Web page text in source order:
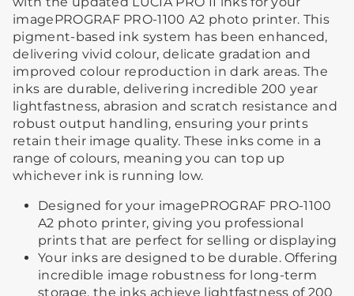
imagePROGRAF PRO-1100 A2 photo printer. This
pigment-based ink system has been enhanced,
delivering vivid colour, delicate gradation and
improved colour reproduction in dark areas. The
inks are durable, delivering incredible 200 year
lightfastness, abrasion and scratch resistance and
robust output handling, ensuring your prints
retain their image quality. These inks come in a
range of colours, meaning you can top up
whichever ink is running low.
Designed for your imagePROGRAF PRO-1100
A2 photo printer, giving you professional
prints that are perfect for selling or displaying
Your inks are designed to be durable. Offering
incredible image robustness for long-term
storage, the inks achieve lightfastness of 200